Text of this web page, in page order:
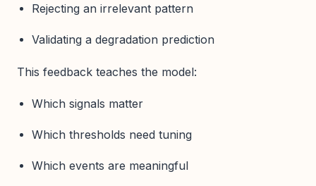
Rejecting an irrelevant pattern
Validating a degradation prediction
This feedback teaches the model:
Which signals matter
Which thresholds need tuning
Which events are meaningful